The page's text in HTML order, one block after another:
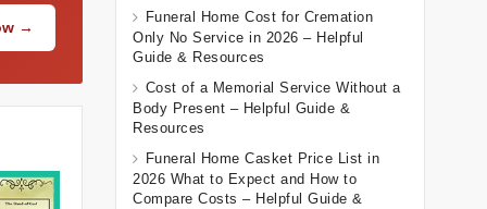
→
Funeral Home Cost for Cremation
Only No Service in 2026 – Helpful
Guide & Resources
Cost of a Memorial Service Without a
Body Present – Helpful Guide &
Resources
Funeral Home Casket Price List in
2026 What to Expect and How to
Compare Costs – Helpful Guide &